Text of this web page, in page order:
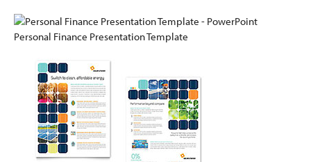
Personal Finance Presentation Template